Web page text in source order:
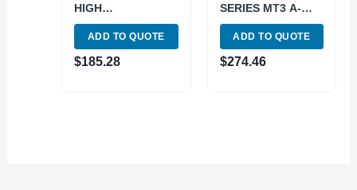
HIGH
PERFORMANCE
LIVE CENTER
(3900-6075)
ADD TO QUOTE
$185.28
SERIES MT3 A-
TYPE HIGH SPEED
LIVE CENTER
(3900-5033) MADE
IN TAIWAN
ADD TO QUOTE
$274.46